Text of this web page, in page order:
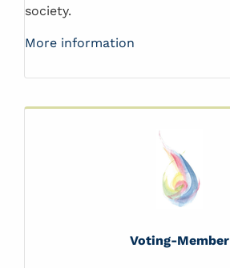
society.
More information
Voting-Member